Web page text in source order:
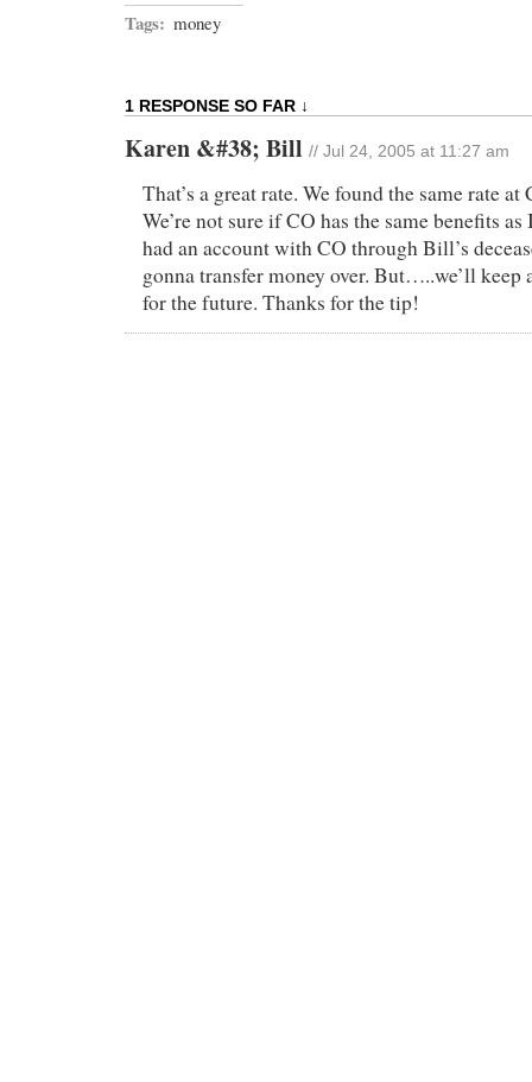
Tags: money
1 RESPONSE SO FAR ↓
Karen &#38; Bill // Jul 24, 2005 at 11:27 am
That’s a great rate. We found the same rate
We’re not sure if CO has the same benefits
had an account with CO through Bill’s
gonna transfer money over. But…..we’ll keep
for the future. Thanks for the tip!